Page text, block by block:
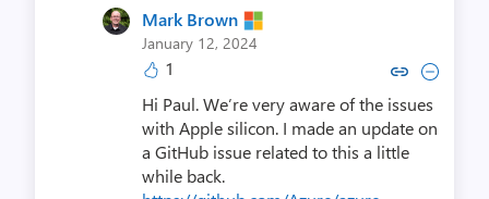
Mark Brown
January 12, 2024
1 Copy link to comment by
Collapse comment by
Hi Paul. We’re very aware of the issues
with Apple silicon. I made an update on
a GitHub issue related to this a little
while back.